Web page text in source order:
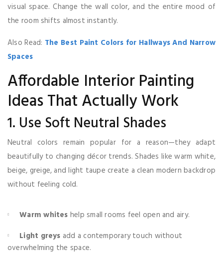
visual space. Change the wall color, and the entire mood of
the room shifts almost instantly.
Also Read: The Best Paint Colors for Hallways And Narrow
Spaces
Affordable Interior Painting
Ideas That Actually Work
1. Use Soft Neutral Shades
Neutral colors remain popular for a reason—they adapt
beautifully to changing décor trends. Shades like warm white,
beige, greige, and light taupe create a clean modern backdrop
without feeling cold.
Warm whites help small rooms feel open and airy.
Light greys add a contemporary touch without
overwhelming the space.